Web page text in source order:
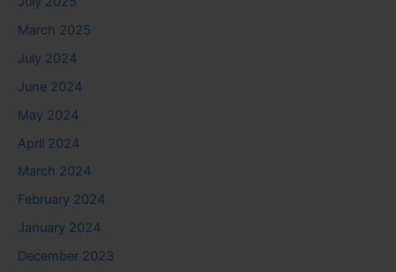
March 2025
July 2024
June 2024
May 2024
April 2024
March 2024
February 2024
January 2024
December 2023